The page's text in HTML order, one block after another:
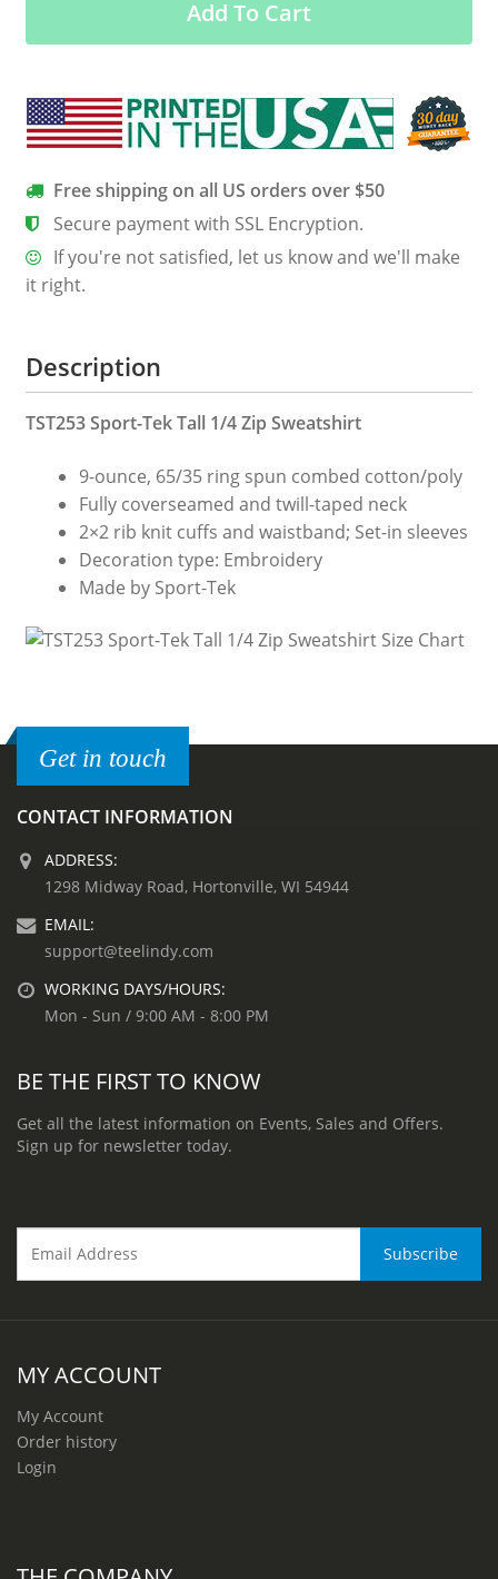
1/4
Sweatshirt
quantity
Add To Cart
Free shipping on all US orders over $50
Secure payment with SSL Encryption.
If you're not satisfied, let us know and we'll make
it right.
Description
TST253 Sport-Tek Tall 1/4 Zip Sweatshirt
9-ounce, 65/35 ring spun combed cotton/poly
Fully coverseamed and twill-taped neck
2×2 rib knit cuffs and waistband; Set-in sleeves
Decoration type: Embroidery
Made by Sport-Tek
Get in touch
CONTACT INFORMATION
ADDRESS:
1298 Midway Road, Hortonville, WI 54944
EMAIL:
support@teelindy.com
WORKING DAYS/HOURS:
Mon - Sun / 9:00 AM - 8:00 PM
BE THE FIRST TO KNOW
Get all the latest information on Events, Sales and Offers.
Sign up for newsletter today.
MY ACCOUNT
My Account
Order history
Login